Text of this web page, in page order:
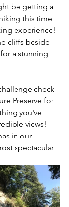
be getting a
this time
experience!
cliffs beside
a stunning
check
Preserve for
you've
views!
in our
spectacular